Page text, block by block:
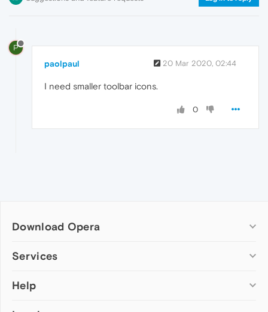
P
paolpaul 20 Mar 2020, 02:44
I need smaller toolbar icons.
0
Download Opera
Computer browsers
Opera for Mac
Services
Add-ons
Help